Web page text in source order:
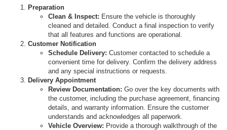
Preparation
Clean & Inspect: Ensure the vehicle is thoroughly
cleaned and detailed. Conduct a final inspection to verify
that all features and functions are operational.
Customer Notification
Schedule Delivery: Customer contacted to schedule a
convenient time for delivery. Confirm the delivery address
and any special instructions or requests.
Delivery Appointment
Review Documentation: Go over the key documents with
the customer, including the purchase agreement, financing
details, and warranty information. Ensure the customer
understands and acknowledges all paperwork.
Vehicle Overview: Provide a thorough walkthrough of the